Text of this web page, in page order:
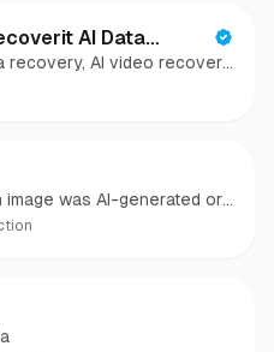
AI Data
recovery, AI video recovery,
recovery, AI photo
was AI-generated or